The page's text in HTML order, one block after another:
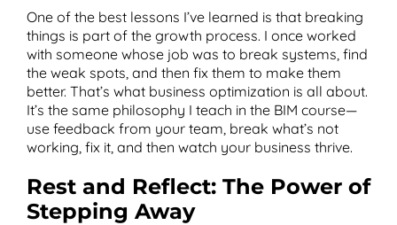
One of the best lessons I’ve learned is that breaking
things is part of the growth process. I once worked
with someone whose job was to break systems, find
the weak spots, and then fix them to make them
better. That’s what business optimization is all about.
It’s the same philosophy I teach in the BIM course—
use feedback from your team, break what’s not
working, fix it, and then watch your business thrive.
Rest and Reflect: The Power of
Stepping Away